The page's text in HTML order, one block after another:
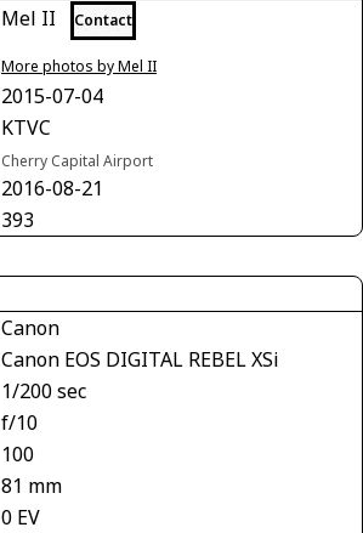
Mel II Contact
More photos by Mel II
2015-07-04
KTVC
Cherry Capital Airport
2016-08-21
393
Canon
Canon EOS DIGITAL REBEL XSi
1/200 sec
f/10
100
81 mm
0 EV